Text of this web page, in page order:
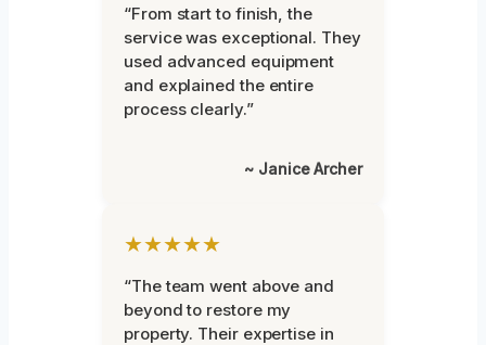
“From start to finish, the
service was exceptional. They
used advanced equipment
and explained the entire
process clearly.”
~ Janice Archer
★★★★★
“The team went above and
beyond to restore my
property. Their expertise in